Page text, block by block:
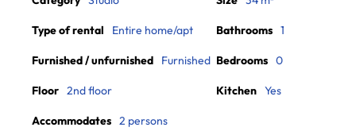
Type of rental Entire home/apt
Furnished / unfurnished Furnished
Floor 2nd floor
Accommodates 2 persons
Bathrooms 1
Bedrooms 0
Kitchen Yes